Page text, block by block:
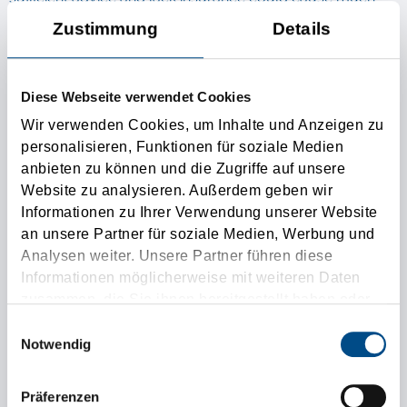
Zustimmung Details
Diese Webseite verwendet Cookies
Wir verwenden Cookies, um Inhalte und Anzeigen zu
personalisieren, Funktionen für soziale Medien
anbieten zu können und die Zugriffe auf unsere
Website zu analysieren. Außerdem geben wir
Informationen zu Ihrer Verwendung unserer Website
an unsere Partner für soziale Medien, Werbung und
Analysen weiter. Unsere Partner führen diese
Informationen möglicherweise mit weiteren Daten
zusammen, die Sie ihnen bereitgestellt haben oder
gesammelt haben.
Notwendig
Präferenzen
higher costs, than a competent transaction with an
experienced forwarder, which is taking over in additional
The „ Austria Spedition“ Tirolia
is shining qualified personal
Thanks to our perfect educated personal we are the
austrian forwarding agent Nr. 1. We are very proud of our
content customers of over 95% and nevertheless or
therefore always solicitous to get improved in all our
working processes. The Spedition Tirolia has the